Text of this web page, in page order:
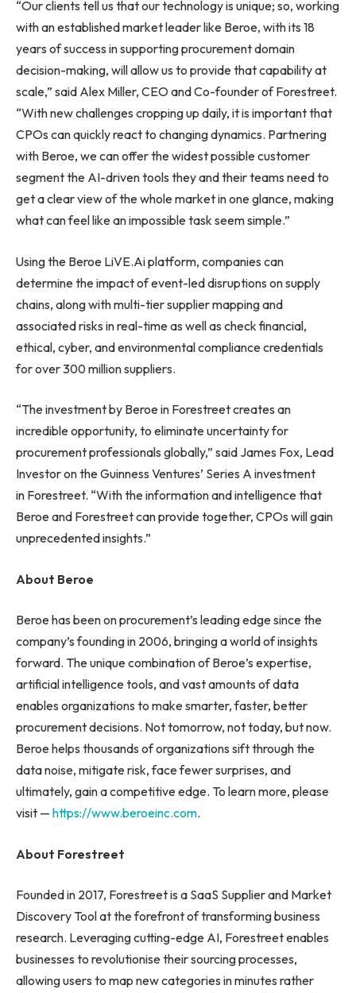
“Our clients tell us that our technology is unique; so, working
with an established market leader like Beroe, with its 18
years of success in supporting procurement domain
decision-making, will allow us to provide that capability at
scale,” said Alex Miller, CEO and Co-founder of Forestreet.
“With new challenges cropping up daily, it is important that
CPOs can quickly react to changing dynamics. Partnering
with Beroe, we can offer the widest possible customer
segment the AI-driven tools they and their teams need to
get a clear view of the whole market in one glance, making
what can feel like an impossible task seem simple.”
Using the Beroe LiVE.Ai platform, companies can
determine the impact of event-led disruptions on supply
chains, along with multi-tier supplier mapping and
associated risks in real-time as well as check financial,
ethical, cyber, and environmental compliance credentials
for over 300 million suppliers.
“The investment by Beroe in Forestreet creates an
incredible opportunity, to eliminate uncertainty for
procurement professionals globally,” said James Fox, Lead
Investor on the Guinness Ventures’ Series A investment
in Forestreet. “With the information and intelligence that
Beroe and Forestreet can provide together, CPOs will gain
unprecedented insights.”
About Beroe
Beroe has been on procurement’s leading edge since the
company’s founding in 2006, bringing a world of insights
forward. The unique combination of Beroe’s expertise,
artificial intelligence tools, and vast amounts of data
enables organizations to make smarter, faster, better
procurement decisions. Not tomorrow, not today, but now.
Beroe helps thousands of organizations sift through the
data noise, mitigate risk, face fewer surprises, and
ultimately, gain a competitive edge. To learn more, please
visit — https://www.beroeinc.com.
About Forestreet
Founded in 2017, Forestreet is a SaaS Supplier and Market
Discovery Tool at the forefront of transforming business
research. Leveraging cutting-edge AI, Forestreet enables
businesses to revolutionise their sourcing processes,
allowing users to map new categories in minutes rather